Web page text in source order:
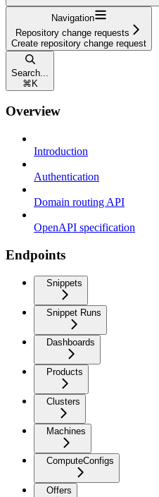
Navigation
Repository change requests
Create repository change request
Search...
⌘K
Overview
Introduction
Authentication
Domain routing API
OpenAPI specification
Endpoints
Snippets
Snippet Runs
Dashboards
Products
Clusters
Machines
ComputeConfigs
Offers